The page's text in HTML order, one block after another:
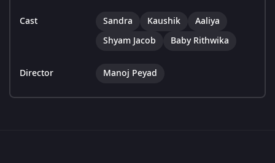
Cast Sandra Kaushik
Aaliya
Shyam Jacob
Baby Rithwika
Director Manoj Peyad